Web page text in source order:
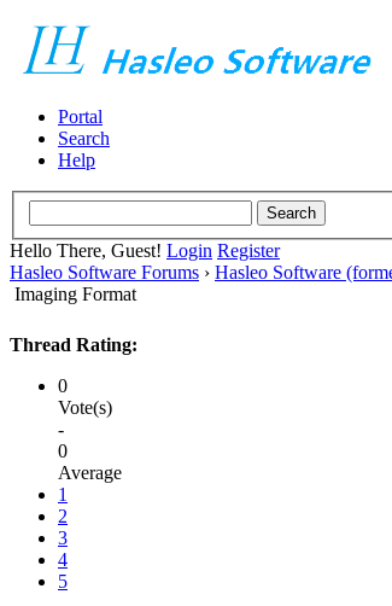
Portal
Search
Help
Hello There, Guest! Login Register
Hasleo Software Forums › Hasleo Software
Imaging Format
Thread Rating:
0
Vote(s)
-
0
Average
1
2
3
4
5